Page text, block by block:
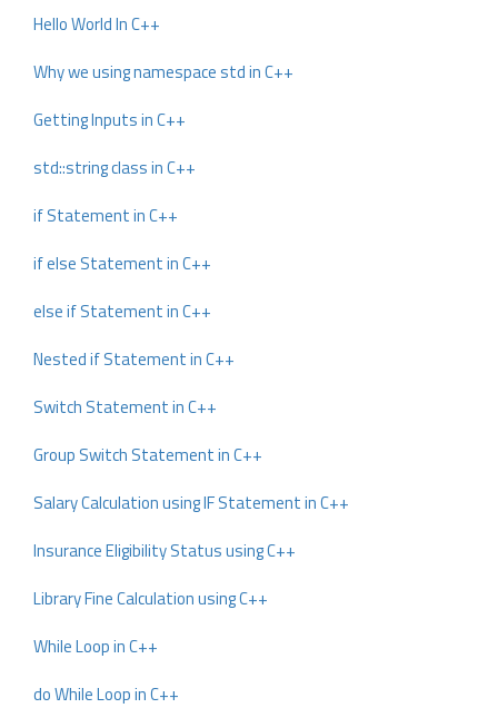
Hello World In C++
Why we using namespace std in C++
Getting Inputs in C++
std::string class in C++
if Statement in C++
if else Statement in C++
else if Statement in C++
Nested if Statement in C++
Switch Statement in C++
Group Switch Statement in C++
Salary Calculation using IF Statement in C++
Insurance Eligibility Status using C++
Library Fine Calculation using C++
While Loop in C++
do While Loop in C++